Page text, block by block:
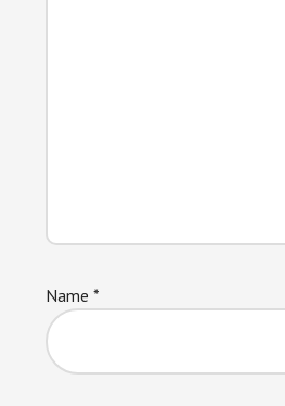
Name*